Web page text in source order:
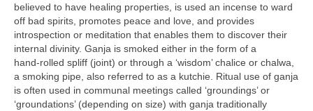
believed to have healing properties, is used an incense to ward
off bad spirits, promotes peace and love, and provides
introspection or meditation that enables them to discover their
internal divinity. Ganja is smoked either in the form of a
hand‑rolled spliff (joint) or through a ‘wisdom’ chalice or chalwa,
a smoking pipe, also referred to as a kutchie. Ritual use of ganja
is often used in communal meetings called ‘groundings’ or
‘groundations’ (depending on size) with ganja traditionally